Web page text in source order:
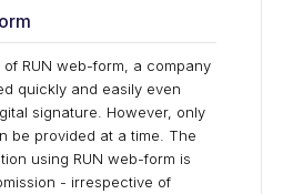
RUN web-form, a company
quickly and easily even
signature. However, only
be provided at a time. The
using RUN web-form is
- irrespective of